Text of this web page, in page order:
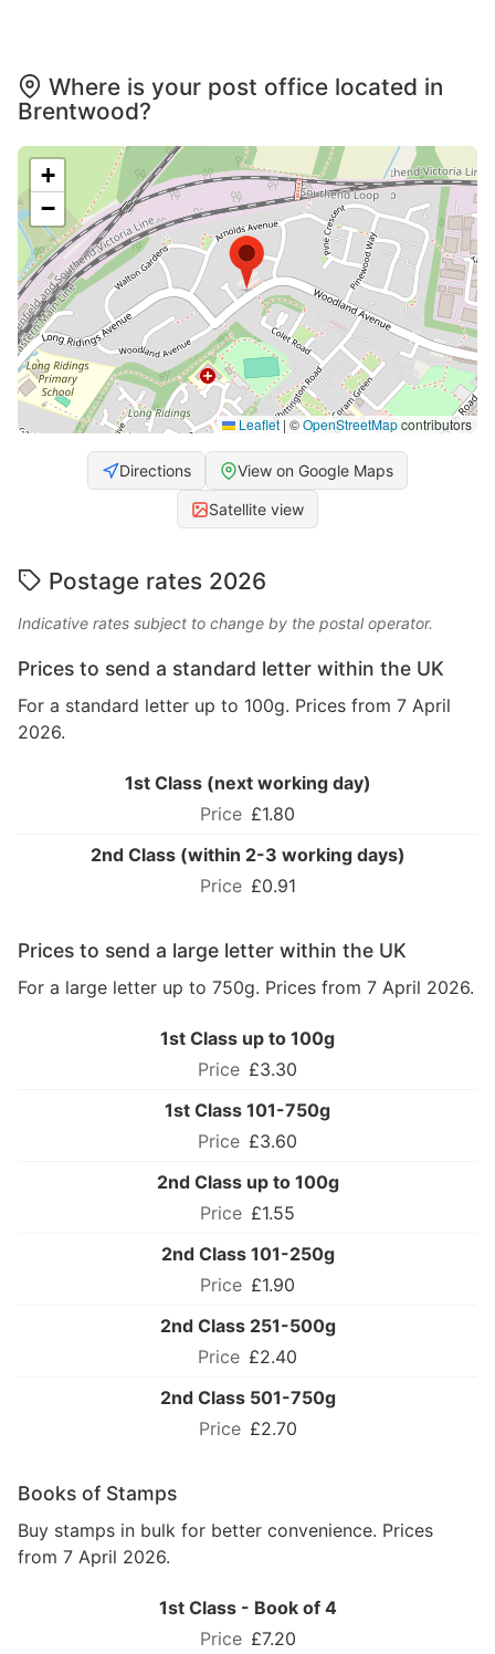
Where is your post office located in
Brentwood?
+
−
Leaflet | ©OpenStreetMapcontributors
Directions View on Google Maps
Satellite view
Postage rates 2026
Indicative rates subject to change by the postal operator.
Prices to send a standard letter within the UK
For a standard letter up to 100g. Prices from 7 April
2026.
1st Class (next working day)
£1.80
2nd Class (within 2-3 working days)
£0.91
Prices to send a large letter within the UK
For a large letter up to 750g. Prices from 7 April 2026.
1st Class up to 100g
£3.30
1st Class 101-750g
£3.60
2nd Class up to 100g
£1.55
2nd Class 101-250g
£1.90
2nd Class 251-500g
£2.40
2nd Class 501-750g
£2.70
Books of Stamps
Buy stamps in bulk for better convenience. Prices
from 7 April 2026.
1st Class - Book of 4
£7.20